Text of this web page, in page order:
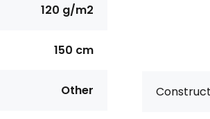
120 g/m2
150 cm
Other